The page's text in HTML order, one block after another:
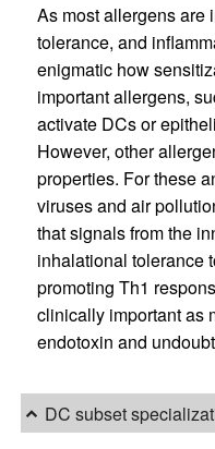
As most allergens are
tolerance, and
enigmatic how
important allergens,
activate DCs or
However, other
properties. For these
viruses and air
that signals from the
inhalational tolerance
promoting Th1
clinically important as
endotoxin and
DC subset